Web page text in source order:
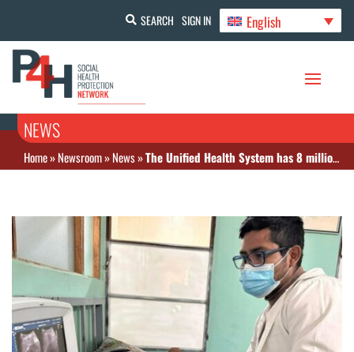
SEARCH SIGN IN English
NEWS
Home»Newsroom»News»The Unified Health System has 8 million affiliates